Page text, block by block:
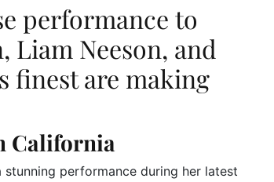
performance to
Liam Neeson, and
finest are making
California
performance during her latest